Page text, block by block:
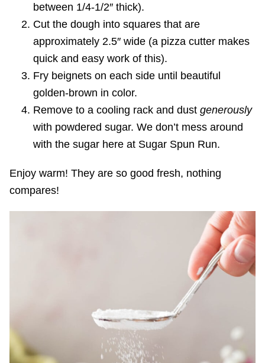
between 1/4-1/2″ thick).
Cut the dough into squares that are
approximately 2.5″ wide (a pizza cutter makes
quick and easy work of this).
Fry beignets on each side until beautiful
golden-brown in color.
Remove to a cooling rack and dust generously
with powdered sugar. We don’t mess around
with the sugar here at Sugar Spun Run.
Enjoy warm! They are so good fresh, nothing
compares!